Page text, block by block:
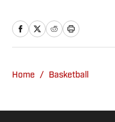
capacities
enthusiast,
Home / Basketball